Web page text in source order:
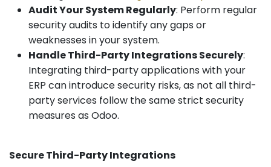
Audit Your System Regularly: Perform regular
security audits to identify any gaps or
weaknesses in your system.
Handle Third-Party Integrations Securely:
Integrating third-party applications with your
ERP can introduce security risks, as not all third-
party services follow the same strict security
measures as Odoo.
Secure Third-Party Integrations